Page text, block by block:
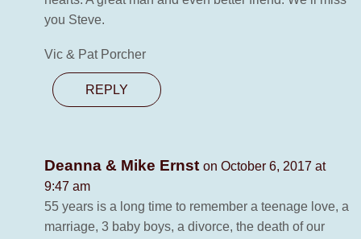
you Steve.
Vic & Pat Porcher
REPLY
Deanna & Mike Ernst on October 6, 2017 at
9:47 am
55 years is a long time to remember a teenage love, a
marriage, 3 baby boys, a divorce, the death of our